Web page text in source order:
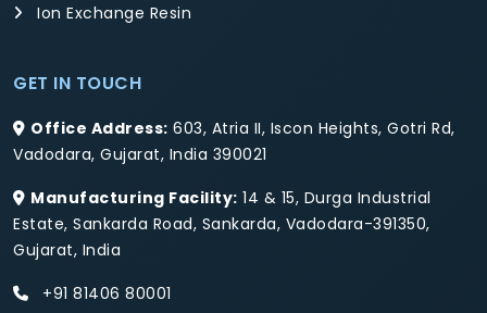
Ion Exchange Resin
GET IN TOUCH
Office Address: 603, Atria II, Iscon Heights, Gotri Rd,
Vadodara, Gujarat, India 390021
Manufacturing Facility: 14 & 15, Durga Industrial
Estate, Sankarda Road, Sankarda, Vadodara-391350,
Gujarat, India
+91 81406 80001